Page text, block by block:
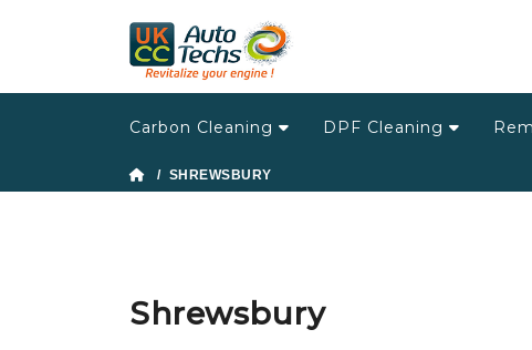
Carbon Cleaning DPF Cleaning
/ SHREWSBURY
Shrewsbury